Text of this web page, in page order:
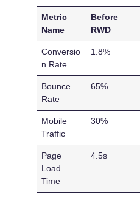
Metric
Name
Before
RWD
Conversio
n Rate
1.8%
Bounce
Rate
65%
Mobile
Traffic
30%
Page
Load
Time
4.5s